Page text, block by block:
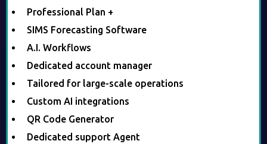
Professional Plan +
SIMS Forecasting Software
A.I. Workflows
Dedicated account manager
Tailored for large-scale operations
Custom AI integrations
QR Code Generator
Dedicated support Agent